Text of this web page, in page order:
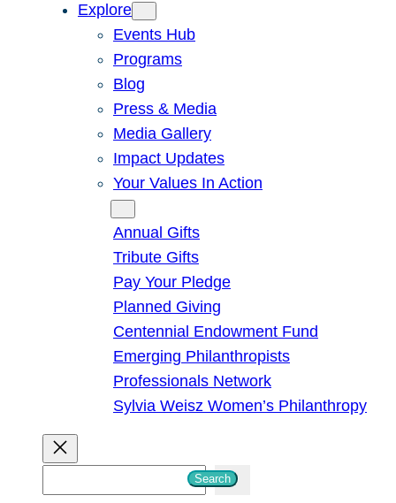
Explore
Events Hub
Programs
Blog
Press & Media
Media Gallery
Impact Updates
Your Values In Action
Annual Gifts
Tribute Gifts
Pay Your Pledge
Planned Giving
Centennial Endowment Fund
Emerging Philanthropists
Professionals Network
Sylvia Weisz Women’s Philanthropy
Search